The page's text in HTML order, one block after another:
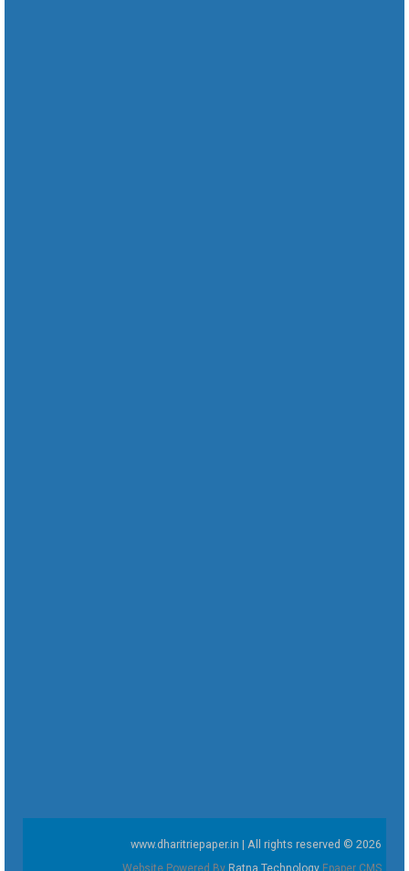
www.dharitriepaper.in | All rights reserved © 2026
Website Powered By Ratna Technology Epaper CMS